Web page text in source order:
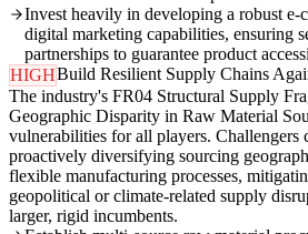
Invest heavily in developing a robust e-
digital marketing capabilities, ensuring
partnerships to guarantee product
HIGHBuild Resilient Supply Chains
The industry's FR04 Structural Supply
Geographic Disparity in Raw Material
vulnerabilities for all players. Challengers
proactively diversifying sourcing
flexible manufacturing processes,
geopolitical or climate-related supply
larger, rigid incumbents.